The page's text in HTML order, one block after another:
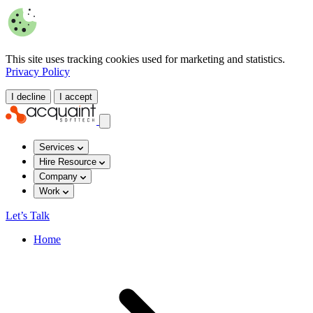
This site uses tracking cookies used for marketing and statistics.
Privacy Policy
I decline I accept
Services
Hire Resource
Company
Work
Let’s Talk
Home